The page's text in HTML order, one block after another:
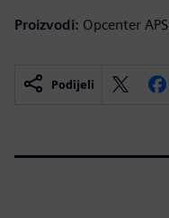
Proizvodi: Opcenter APS
Podijeli